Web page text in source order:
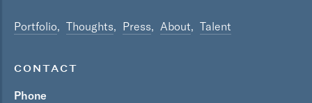
Portfolio Thoughts Press About Talent
CONTACT
Phone